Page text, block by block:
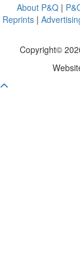
About P&Q |
Reprints|
Copyright©